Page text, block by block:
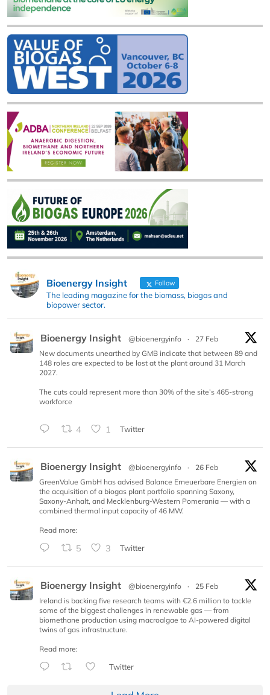
Bioenergy Insight Follow
The leading magazine for the biomass, biogas and
biopower sector.
Bioenergy Insight @bioenergyinfo ·
27 Feb
New documents unearthed by GMB indicate that between 89 and
148 roles are expected to be lost at the plant around 31 March
2027.
The cuts could represent more than 30% of the site’s 465-strong
workforce
4 1 Twitter
Bioenergy Insight @bioenergyinfo ·
26 Feb
GreenValue GmbH has advised Balance Erneuerbare Energien on
the acquisition of a biogas plant portfolio spanning Saxony,
Saxony-Anhalt, and Mecklenburg-Western Pomerania — with a
combined thermal input capacity of 46 MW.
Read more:
5 3 Twitter
Bioenergy Insight @bioenergyinfo ·
25 Feb
Ireland is backing five research teams with €2.6 million to tackle
some of the biggest challenges in renewable gas — from
biomethane production using macroalgae to AI-powered digital
twins of gas infrastructure.
Read more:
Twitter